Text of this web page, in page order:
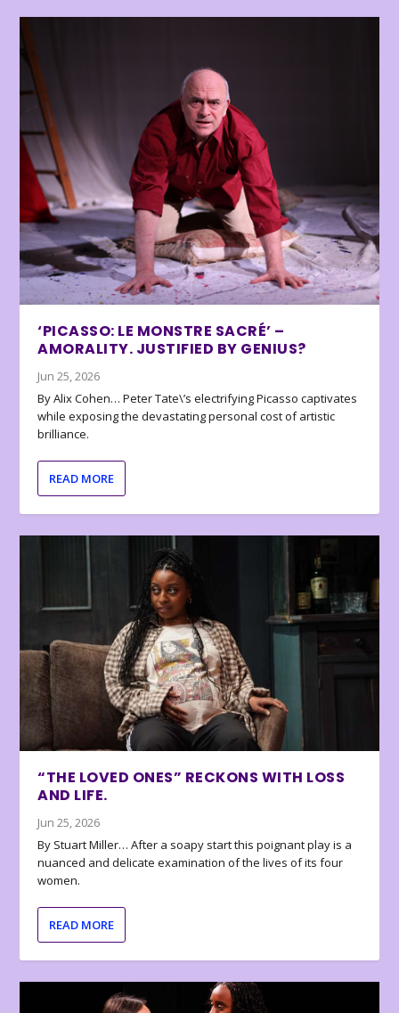
‘PICASSO: LE MONSTRE SACRÉ’ –
AMORALITY. JUSTIFIED BY GENIUS?
Jun 25, 2026
By Alix Cohen… Peter Tate\’s electrifying Picasso captivates
while exposing the devastating personal cost of artistic
brilliance.
READ MORE
“THE LOVED ONES” RECKONS WITH LOSS
AND LIFE.
Jun 25, 2026
By Stuart Miller… After a soapy start this poignant play is a
nuanced and delicate examination of the lives of its four
women.
READ MORE